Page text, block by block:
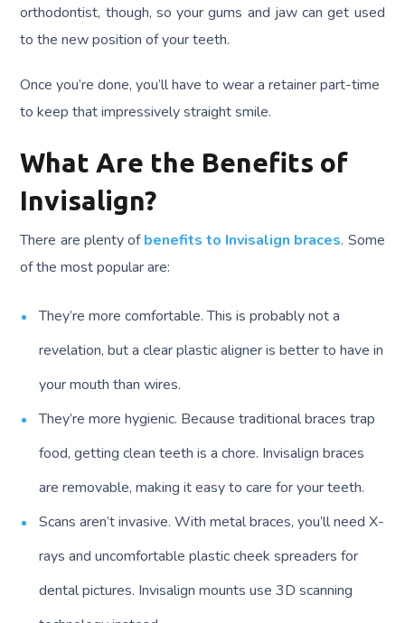
orthodontist, though, so your gums and jaw can get used
to the new position of your teeth.
Once you’re done, you’ll have to wear a retainer part-time
to keep that impressively straight smile.
What Are the Benefits of
Invisalign?
There are plenty ofbenefits to Invisalign braces. Some
of the most popular are:
They’re more comfortable. This is probably not a
revelation, but a clear plastic aligner is better to have in
your mouth than wires.
They’re more hygienic. Because traditional braces trap
food, getting clean teeth is a chore. Invisalign braces
are removable, making it easy to care for your teeth.
Scans aren’t invasive. With metal braces, you’ll need X-
rays and uncomfortable plastic cheek spreaders for
dental pictures. Invisalign mounts use 3D scanning